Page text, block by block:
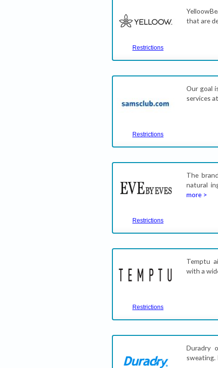
Restrictions
that are
Restrictions
Our goal
services
Restrictions
The
natural
more >
Restrictions
Temptu
with a
Duradry
sweating.